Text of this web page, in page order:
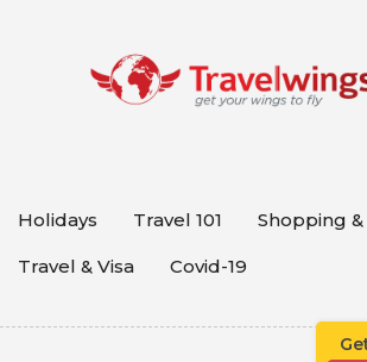
Holidays Travel 101 Shopping
Travel & Visa Covid-19